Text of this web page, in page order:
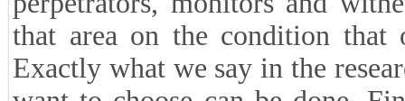
that area on the condition that
Exactly what we say in the